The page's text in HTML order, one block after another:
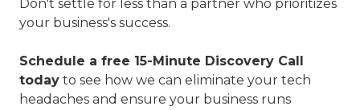
Don't settle for less than a partner who prioritizes
your business's success.
Schedule a free 15-Minute Discovery Call
today to see how we can eliminate your tech
headaches and ensure your business runs